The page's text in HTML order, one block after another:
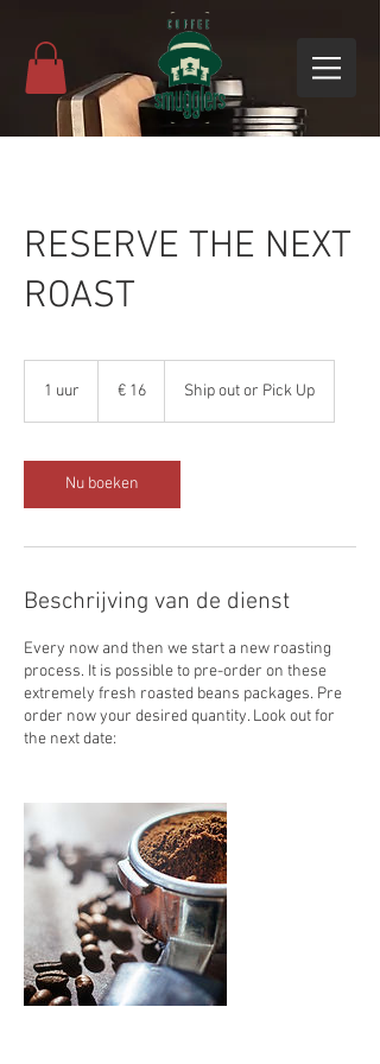
RESERVE THE NEXT
ROAST
1 uur
euro
€ 16 Ship out or Pick Up
Nu boeken
Beschrijving van de dienst
Every now and then we start a new roasting
process. It is possible to pre-order on these
extremely fresh roasted beans packages. Pre
order now your desired quantity. Look out for
the next date: